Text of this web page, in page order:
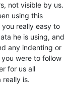
not visible by us.
using this
really easy to
he is using, and
any indenting or
were to follow
for us all
is.